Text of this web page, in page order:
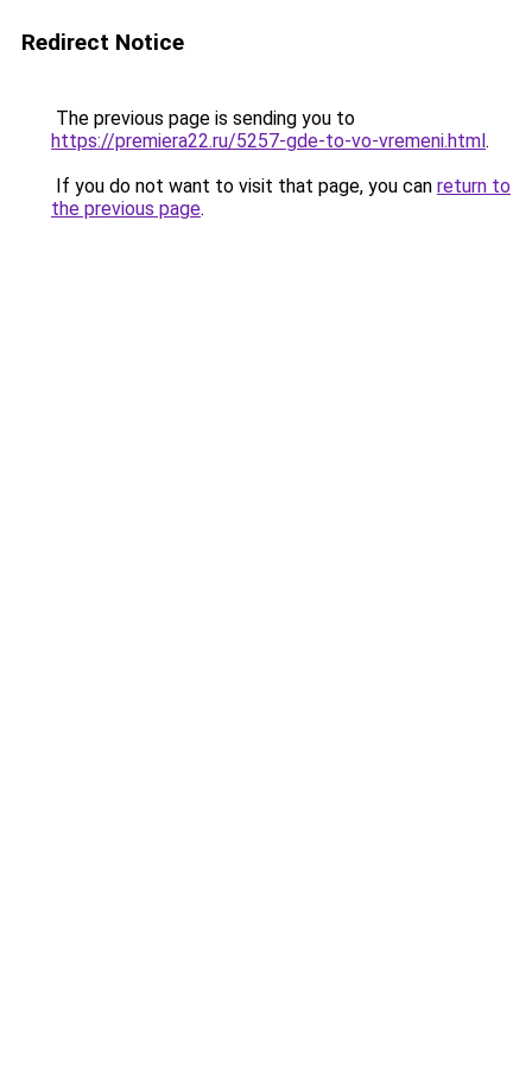
Redirect Notice
The previous page is sending you to
https://premiera22.ru/5257-gde-to-vo-vremeni.html.
If you do not want to visit that page, you can return to
the previous page.